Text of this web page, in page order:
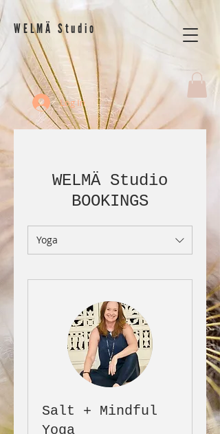
WELMÄ Studio
Log In
WELMÄ Studio
BOOKINGS
Yoga
Salt + Mindful
Yoga